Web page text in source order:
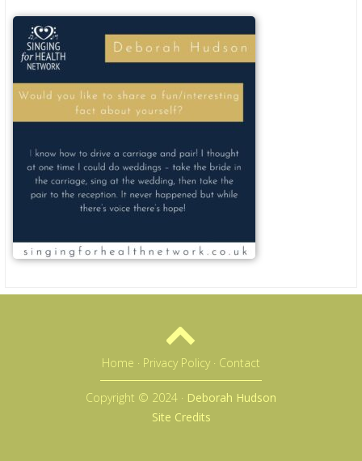
Home · Privacy Policy · Contact
Copyright © 2024 · Deborah Hudson
Site Credits